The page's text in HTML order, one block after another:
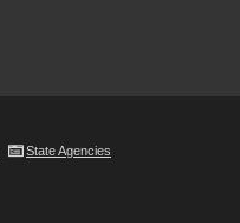
State Agencies